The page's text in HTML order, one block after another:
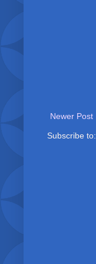
Newer Post
Subscribe to: